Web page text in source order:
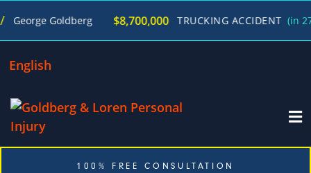
Goldberg $8,700,000 TRUCKING ACCIDENT (in 270
English
100% FREE CONSULTATION